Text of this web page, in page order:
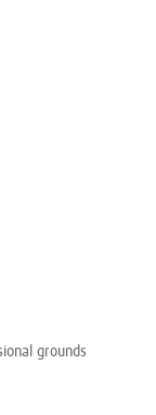
grounds